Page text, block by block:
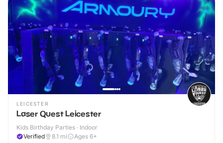
LEICESTER
Laser Quest Leicester
Kids Birthday Parties · Indoor
Verified
8.1 mi Ages 6+